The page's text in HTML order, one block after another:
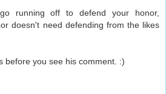
running off to defend your honor,
doesn't need defending from the likes
before you see his comment. :)